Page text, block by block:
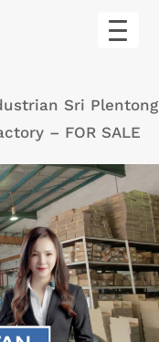
Sri Plentong
– FOR SALE